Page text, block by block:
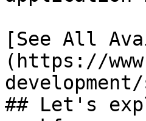
[See All
(https://
## Let's